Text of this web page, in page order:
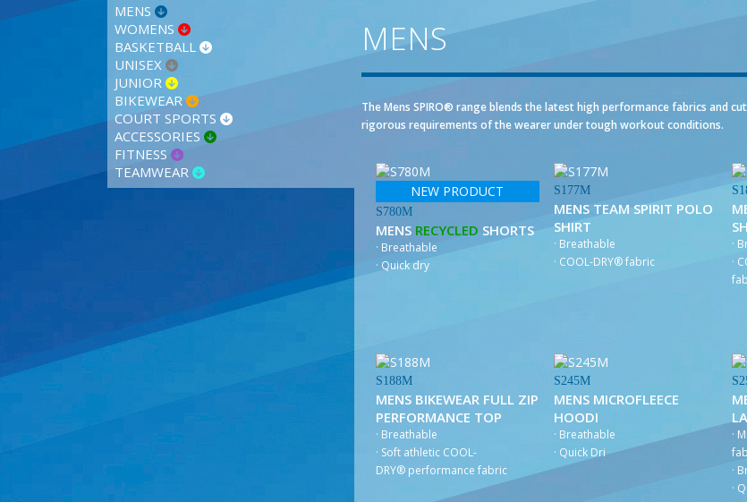
MENS
WOMENS
BASKETBALL
UNISEX
JUNIOR
BIKEWEAR
COURT SPORTS
ACCESSORIES
FITNESS
TEAMWEAR
MENS
The Mens SPIRO® range blends the latest high performance fabrics and
rigorous requirements of the wearer under tough workout conditions.
NEW PRODUCT
S780M
MENS RECYCLED SHORTS
· Breathable
· Quick dry
S177M
MENS TEAM SPIRIT POLO
SHIRT
· Breathable
· COOL-DRY® fabric
·
·
S188M
MENS BIKEWEAR FULL ZIP
PERFORMANCE TOP
· Breathable
· Soft athletic COOL-
DRY® performance fabric
S245M
MENS MICROFLEECE
HOODI
· Breathable
· Quick Dri
·
·
·